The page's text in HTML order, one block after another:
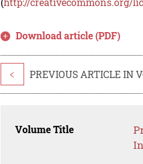
Download article (PDF)
< PREVIOUS ARTICLE IN
Volume Title